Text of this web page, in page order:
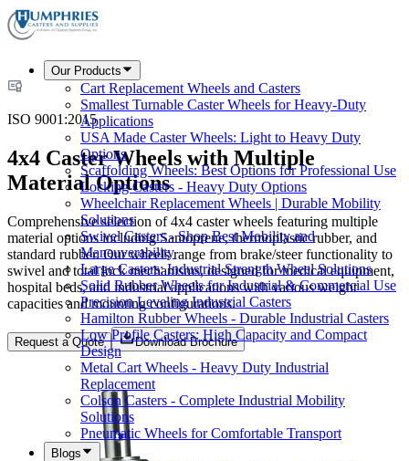
Our Products
Cart Replacement Wheels and Casters
Smallest Turnable Caster Wheels for Heavy-Duty
Applications
USA Made Caster Wheels: Light to Heavy Duty
Options
Scaffolding Wheels: Best Options for Professional Use
Locking Casters - Heavy Duty Options
Wheelchair Replacement Wheels | Durable Mobility
Solutions
Swivel Casters - Shop Best Mobility and
Maneuverability
Large Casters: Industrial Strength Wheel Solutions
Solid Rubber Wheels for Industrial & Commercial Use
Precision Leveling Industrial Casters
Hamilton Rubber Wheels - Durable Industrial Casters
Low Profile Casters: High Capacity and Compact
Design
Metal Cart Wheels - Heavy Duty Industrial
Replacement
Colson Casters - Complete Industrial Mobility
Solutions
Pneumatic Wheels for Comfortable Transport
Blogs
ISO 9001:2015
4x4 Caster Wheels with Multiple
Material Options
Comprehensive selection of 4x4 caster wheels featuring multiple
material options including Santoprene, thermoplastic rubber, and
standard rubber. Our wheels range from brake/steer functionality to
swivel and total lock mechanisms, designed for medical equipment,
hospital beds, and industrial applications with various weight
capacities and mounting configurations.
Request a Quote Download Brochure